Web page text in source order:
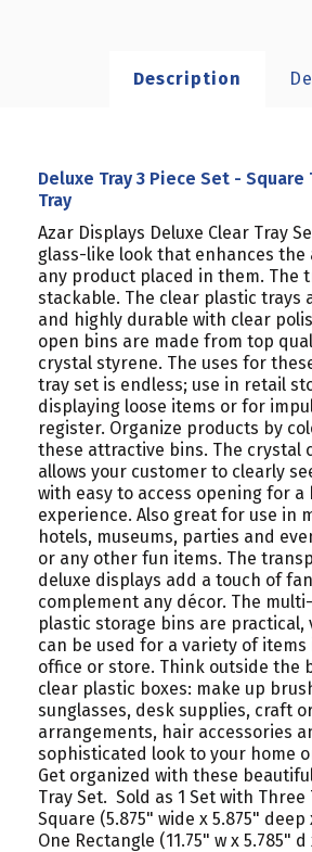
Description
Deluxe Tray 3 Piece Set - Square
Tray
Azar Displays Deluxe Clear Tray
glass-like look that enhances the
any product placed in them. The
stackable. The clear plastic trays
and highly durable with clear
open bins are made from top
crystal styrene. The uses for
tray set is endless; use in retail
displaying loose items or for
register. Organize products by
these attractive bins. The crystal
allows your customer to clearly
with easy to access opening for
experience. Also great for use in
hotels, museums, parties and
or any other fun items. The
deluxe displays add a touch of
complement any décor. The
plastic storage bins are practical,
can be used for a variety of
office or store. Think outside the
clear plastic boxes: make up
sunglasses, desk supplies, craft
arrangements, hair accessories
sophisticated look to your home
Get organized with these
Tray Set. Sold as 1 Set with Three
Square (5.875" wide x 5.875"
One Rectangle (11.75" w x 5.785" d